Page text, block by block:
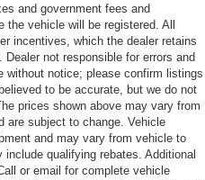
and government fees and
vehicle will be registered. All
incentives, which the dealer retains
not responsible for errors and
notice; please confirm listings
to be accurate, but we do not
prices shown above may vary from
are subject to change. Vehicle
and may vary from vehicle to
qualifying rebates. Additional
or email for complete vehicle